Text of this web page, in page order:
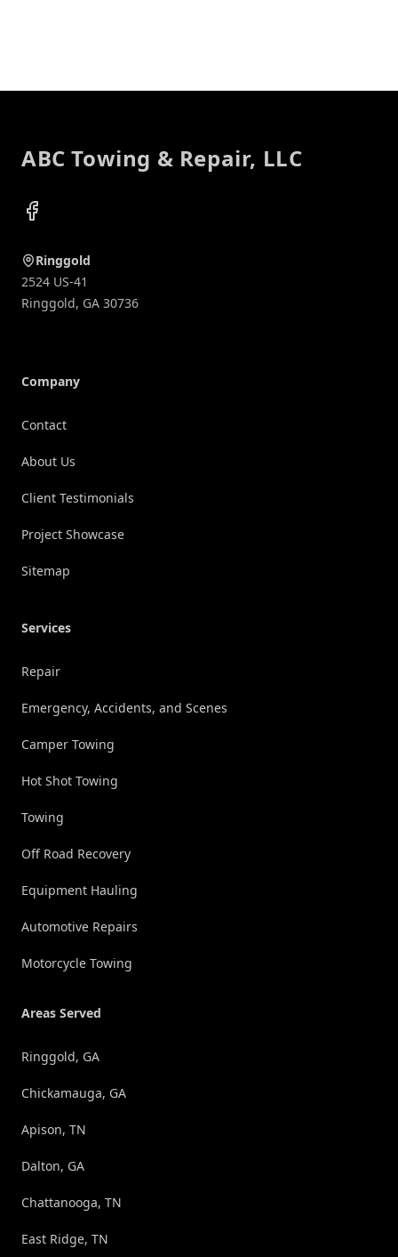
ABC Towing & Repair, LLC
Facebook
Ringgold
2524 US-41
Ringgold, GA 30736
Company
Contact
About Us
Client Testimonials
Project Showcase
Sitemap
Services
Repair
Emergency, Accidents, and Scenes
Camper Towing
Hot Shot Towing
Towing
Off Road Recovery
Equipment Hauling
Automotive Repairs
Motorcycle Towing
Areas Served
Ringgold, GA
Chickamauga, GA
Apison, TN
Dalton, GA
Chattanooga, TN
East Ridge, TN